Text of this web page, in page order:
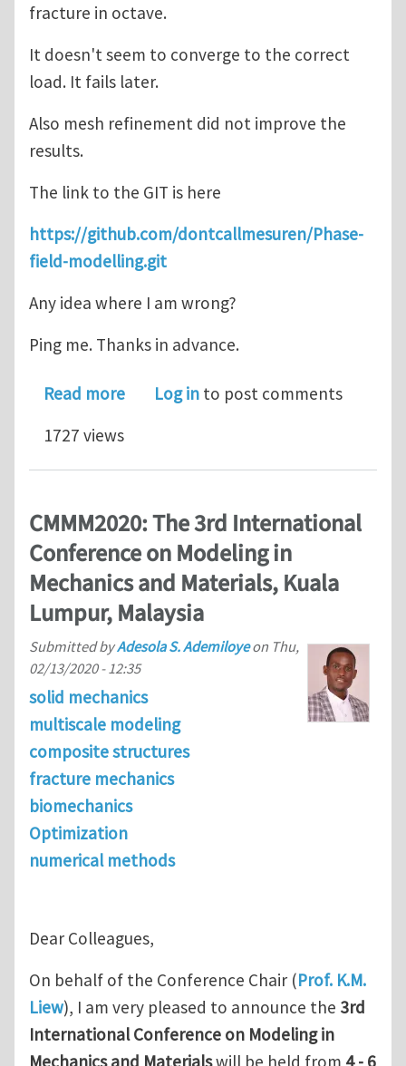
fracture in octave.
It doesn't seem to converge to the correct
load. It fails later.
Also mesh refinement did not improve the
results.
The link to the GIT is here
https://github.com/dontcallmesuren/Phase-
field-modelling.git
Any idea where I am wrong?
Ping me. Thanks in advance.
Read moreabout phase field modelling
Log in to post comments
1727 views
CMMM2020: The 3rd International
Conference on Modeling in
Mechanics and Materials, Kuala
Lumpur, Malaysia
Submitted byAdesola S. Ademiloyeon Thu,
02/13/2020 - 12:35
solid mechanics
multiscale modeling
composite structures
fracture mechanics
biomechanics
Optimization
numerical methods
Dear Colleagues,
On behalf of the Conference Chair (Prof. K.M.
Liew), I am very pleased to announce the 3rd
International Conference on Modeling in
Mechanics and Materialswill be held from 4 - 6